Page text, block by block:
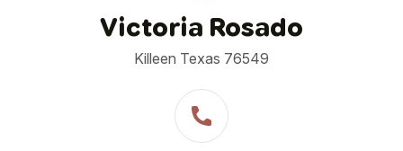
Victoria Rosado
Killeen Texas 76549